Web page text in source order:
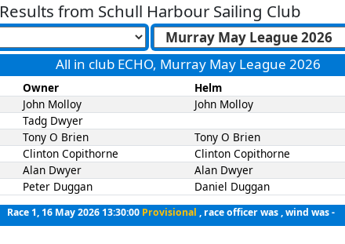
Results from Schull Harbour Sailing Club
All in club ECHO, Murray May League 2026
Owner Helm
John Molloy John Molloy
Tadg Dwyer
Tony O Brien Tony O Brien
Clinton Copithorne Clinton Copithorne
Alan Dwyer Alan Dwyer
Peter Duggan Daniel Duggan
Race 1, 16 May 2026 13:30:00 Provisional , race officer was , wind was -